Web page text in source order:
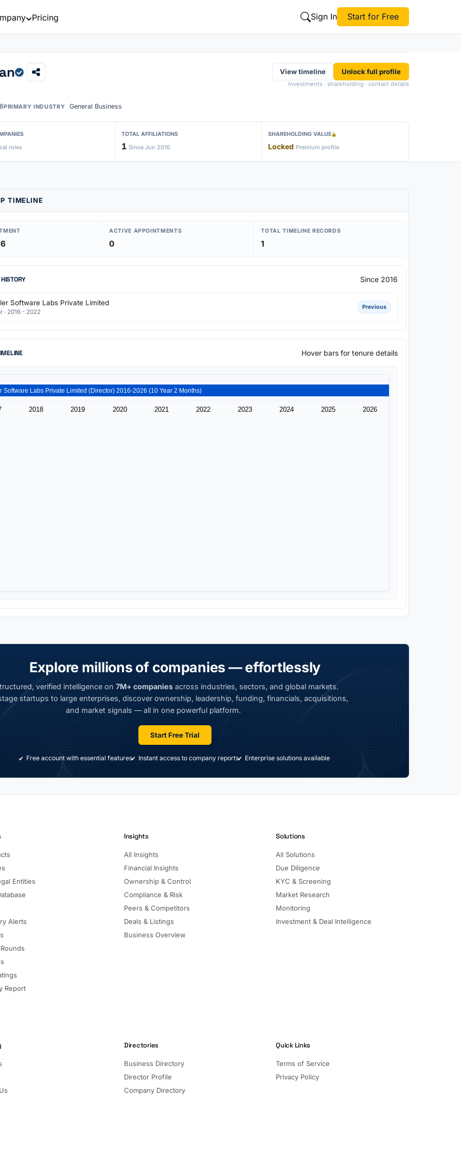
Pricing Sign In Start for Free
PRIMARY INDUSTRY General Business
View timeline Unlock full profile
Investments · shareholding · contact details
roles
TOTAL AFFILIATIONS
1 Since Jun 2016
SHAREHOLDING VALUE
Locked Premium profile
TIMELINE
ACTIVE APPOINTMENTS
0
TOTAL TIMELINE RECORDS
1
Since 2016
Software Labs Private Limited
· 2016 - 2022
Previous
Hover bars for tenure details
2018 2019 2020 2021 2022 2023 2024 2025 2026
Zcribbler Software Labs Private Limited (Director) 2016-2026 (10 Year 2 Months)
Explore millions of companies — effortlessly
verified intelligence on7M+ companies across industries, sectors, and global markets.
startups to large enterprises, discover ownership, leadership, funding, financials, acquisitions,
and market signals — all in one powerful platform.
Start Free Trial
Free account with essential features Instant access to company reports Enterprise solutions available
Entities
Alerts
Report
Insights
All Insights
Financial Insights
Ownership & Control
Compliance & Risk
Peers & Competitors
Deals & Listings
Business Overview
Solutions
All Solutions
Due Diligence
KYC & Screening
Market Research
Monitoring
Investment & Deal Intelligence
Directories
Business Directory
Director Profile
Company Directory
Quick Links
Terms of Service
Privacy Policy